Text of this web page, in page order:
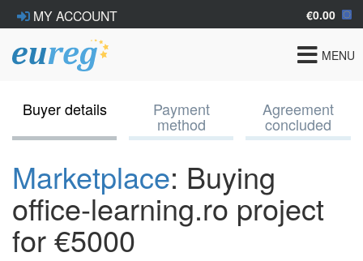
MY ACCOUNT €0.00
Toggle
MENU
Buyer details Payment
method
Agreement
concluded
Marketplace: Buying
office-learning.ro project
for €5000